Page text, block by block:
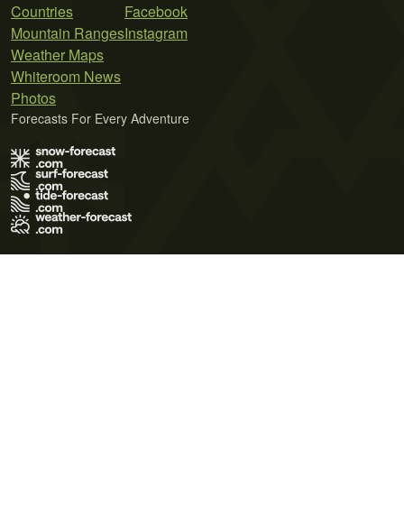
Countries
Mountain Ranges
Weather Maps
Whiteroom News
Photos
Facebook
Instagram
Forecasts For Every Adventure